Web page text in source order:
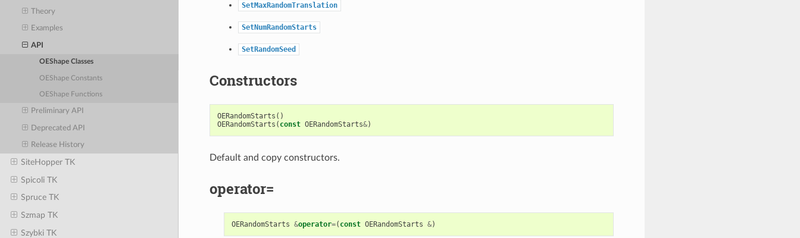
Theory
Examples
API
OEShape Classes
OEShape Constants
OEShape Functions
Preliminary API
Deprecated API
Release History
SiteHopper TK
Spicoli TK
Spruce TK
Szmap TK
Szybki TK
SetMaxRandomTranslation
SetNumRandomStarts
SetRandomSeed
Constructors
OERandomStarts ()
OERandomStarts ( const OERandomStarts&)
Default and copy constructors.
operator=
OERandomStarts &operator=( const OERandomStarts &)